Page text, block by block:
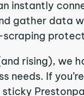
instantly
gather data
rising), we
needs. If